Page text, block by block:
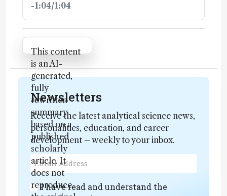
-1:04/1:04
Attribution Notice
This content
is an AI-
generated,
fully
rewritten
summary
based on a
published
scholarly
article. It
does not
reproduce
Newsletters
Receive the latest analytical science news,
personalities, education, and career
development – weekly to your inbox.
I have read and understand the